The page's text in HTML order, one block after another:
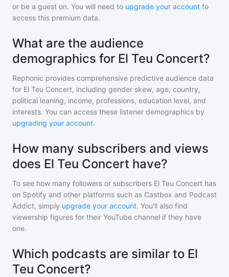
or be a guest on. You will need to upgrade your account to
access this premium data.
What are the audience
demographics for El Teu Concert?
Rephonic provides comprehensive predictive audience data
for El Teu Concert, including gender skew, age, country,
political leaning, income, professions, education level, and
interests. You can access these listener demographics by
upgrading your account.
How many subscribers and views
does El Teu Concert have?
To see how many followers or subscribers El Teu Concert has
on Spotify and other platforms such as Castbox and Podcast
Addict, simply upgrade your account. You'll also find
viewership figures for their YouTube channel if they have
one.
Which podcasts are similar to El
Teu Concert?